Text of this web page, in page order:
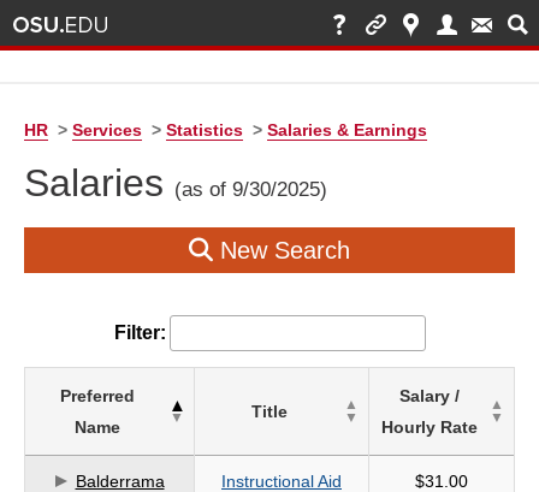
HR > Services > Statistics > Salaries & Earnings
Salaries (as of 9/30/2025)
New Search
Filter:
of
based
Preferred
Name
Title
Salary /
Hourly Rate
Balderrama
Instructional Aid
$31.00